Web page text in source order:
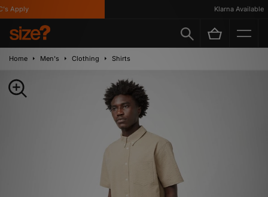
Apply Klarna Available
Home Men's Clothing Shirts